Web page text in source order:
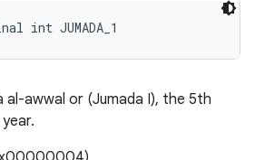
int JUMADA_1
awwal or (Jumada I), the 5th